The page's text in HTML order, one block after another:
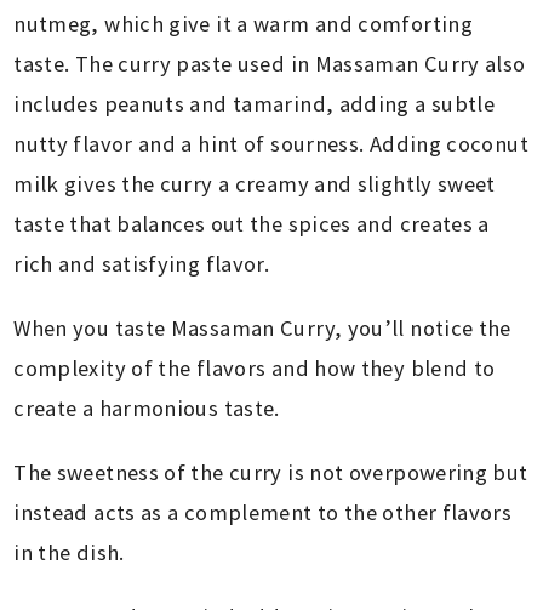
nutmeg, which give it a warm and comforting
taste. The curry paste used in Massaman Curry also
includes peanuts and tamarind, adding a subtle
nutty flavor and a hint of sourness. Adding coconut
milk gives the curry a creamy and slightly sweet
taste that balances out the spices and creates a
rich and satisfying flavor.
When you taste Massaman Curry, you’ll notice the
complexity of the flavors and how they blend to
create a harmonious taste.
The sweetness of the curry is not overpowering but
instead acts as a complement to the other flavors
in the dish.